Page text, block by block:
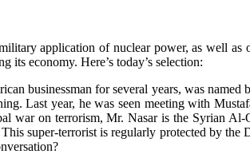
application of nuclear power, as well as
economy. Here’s today’s selection:
businessman for several years, was named
Last year, he was seen meeting with
war on terrorism, Mr. Nasar is the Syrian Al-
super-terrorist is regularly protected by the